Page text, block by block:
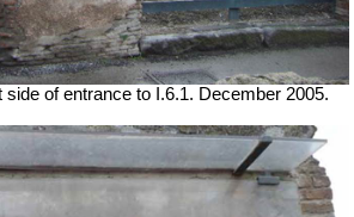
side of entrance to I.6.1. December 2005.